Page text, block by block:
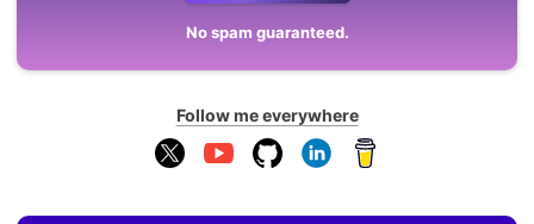
No spam guaranteed.
Follow me everywhere